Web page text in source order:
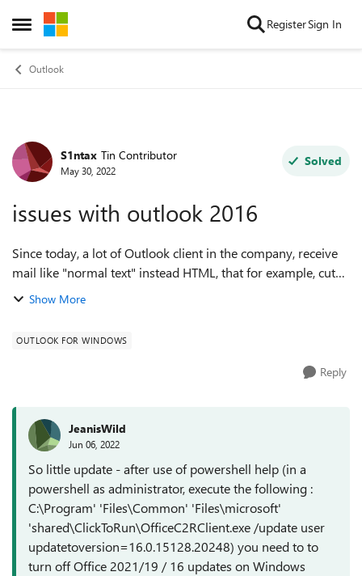
Open Side Menu
Skip to content RegisterSign In
Outlook
Forum Discussion
S1ntax Tin Contributor
May 30, 2022
Solved
issues with outlook 2016
Since today, a lot of Outlook client in the company, receive
mail like "normal text" instead HTML, that for example, cut
off image in attach etc. They are all configured to send mail
Show More
OUTLOOK FOR WINDOWS
Reply
JeanisWild
Jun 06, 2022
So little update - after use of powershell help (in a
powershell as administrator, execute the following :
C:\Program' 'Files\Common' 'Files\microsoft'
'shared\ClickToRun\OfficeC2RClient.exe /update user
updatetoversion=16.0.15128.20248) you need to to
turn off Office 2021/19 / 16 updates on Windows